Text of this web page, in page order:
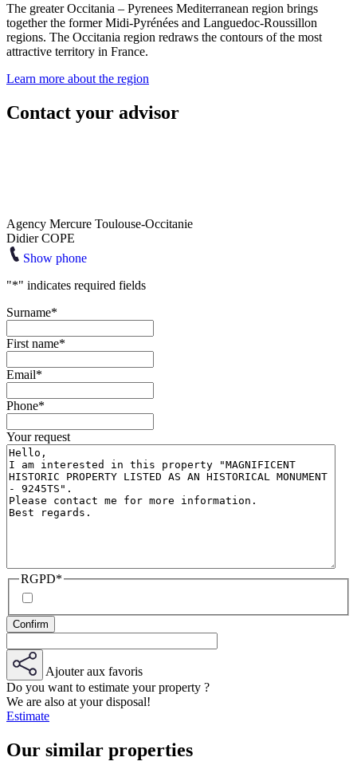
The greater Occitania – Pyrenees Mediterranean region brings
together the former Midi-Pyrénées and Languedoc-Roussillon
regions. The Occitania region redraws the contours of the most
attractive territory in France.
Learn more about the region
Contact your advisor
Agency Mercure Toulouse-Occitanie
Didier COPE
Show phone
"*" indicates required fields
Surname*
First name*
Email*
Phone*
Your request
RGPD*
Ajouter aux favoris
Do you want to estimate your property ?
We are also at your disposal!
Estimate
Our similar properties